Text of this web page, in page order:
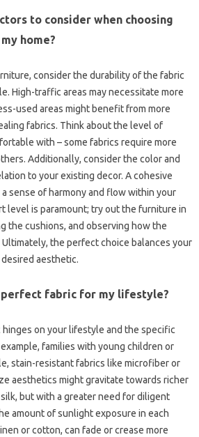
to consider‍ when choosing
home?
consider‍ the‍ durability‍ of‌ the fabric
High-traffic‍ areas may‍ necessitate‌ more
used areas might‌ benefit‍ from‍ more
fabrics. Think about the level of
with – some fabrics require‍ more‍
Additionally, consider‌ the‌ color and‌
to‍ your existing decor. A‍ cohesive
sense of harmony and flow within your‌
level‍ is‌ paramount; try out the furniture in
the‌ cushions, and‍ observing‌ how the‌
the‌ perfect choice‌ balances‍ your‍
aesthetic.
perfect fabric for my lifestyle?
on your lifestyle and‍ the‍ specific
families‍ with‌ young‌ children‌ or
stain-resistant‍ fabrics like microfiber‌ or
aesthetics might‌ gravitate‌ towards‌ richer
but with a greater‍ need‍ for‍ diligent
amount of sunlight‍ exposure in‌ each‌
or‍ cotton, can‍ fade‌ or crease more